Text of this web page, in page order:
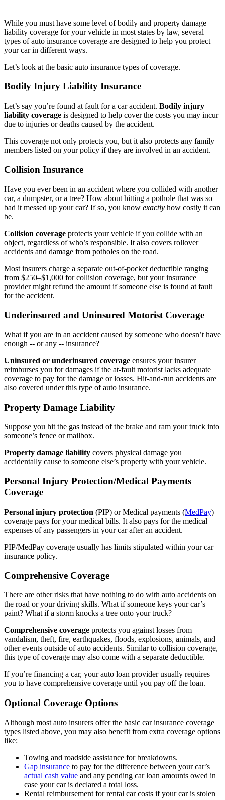
While you must have some level of bodily and property damage
liability coverage for your vehicle in most states by law, several
types of auto insurance coverage are designed to help you protect
your car in different ways.
Let’s look at the basic auto insurance types of coverage.
Bodily Injury Liability Insurance
Let’s say you’re found at fault for a car accident. Bodily injury
liability coverage is designed to help cover the costs you may incur
due to injuries or deaths caused by the accident.
This coverage not only protects you, but it also protects any family
members listed on your policy if they are involved in an accident.
Collision Insurance
Have you ever been in an accident where you collided with another
car, a dumpster, or a tree? How about hitting a pothole that was so
bad it messed up your car? If so, you know exactly how costly it can
be.
Collision coverage protects your vehicle if you collide with an
object, regardless of who’s responsible. It also covers rollover
accidents and damage from potholes on the road.
Most insurers charge a separate out-of-pocket deductible ranging
from $250–$1,000 for collision coverage, but your insurance
provider might refund the amount if someone else is found at fault
for the accident.
Underinsured and Uninsured Motorist Coverage
What if you are in an accident caused by someone who doesn’t have
enough -- or any -- insurance?
Uninsured or underinsured coverage ensures your insurer
reimburses you for damages if the at-fault motorist lacks adequate
coverage to pay for the damage or losses. Hit-and-run accidents are
also covered under this type of auto insurance.
Property Damage Liability
Suppose you hit the gas instead of the brake and ram your truck into
someone’s fence or mailbox.
Property damage liability covers physical damage you
accidentally cause to someone else’s property with your vehicle.
Personal Injury Protection/Medical Payments
Coverage
Personal injury protection (PIP) or Medical payments (MedPay)
coverage pays for your medical bills. It also pays for the medical
expenses of any passengers in your car after an accident.
PIP/MedPay coverage usually has limits stipulated within your car
insurance policy.
Comprehensive Coverage
There are other risks that have nothing to do with auto accidents on
the road or your driving skills. What if someone keys your car’s
paint? What if a storm knocks a tree onto your truck?
Comprehensive coverage protects you against losses from
vandalism, theft, fire, earthquakes, floods, explosions, animals, and
other events outside of auto accidents. Similar to collision coverage,
this type of coverage may also come with a separate deductible.
If you’re financing a car, your auto loan provider usually requires
you to have comprehensive coverage until you pay off the loan.
Optional Coverage Options
Although most auto insurers offer the basic car insurance coverage
types listed above, you may also benefit from extra coverage options
like:
Towing and roadside assistance for breakdowns.
Gap insurance to pay for the difference between your car’s
actual cash value and any pending car loan amounts owed in
case your car is declared a total loss.
Rental reimbursement for rental car costs if your car is stolen